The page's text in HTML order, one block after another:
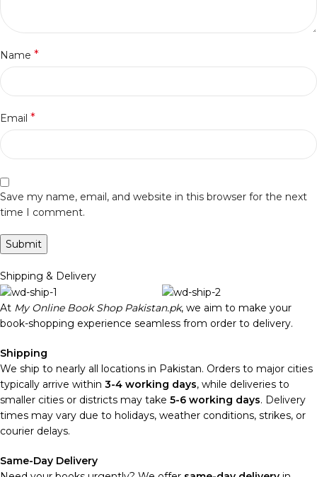
Name *
Email *
Save my name, email, and website in this browser for the next
time I comment.
Shipping & Delivery
At My Online Book Shop Pakistan.pk, we aim to make your
book-shopping experience seamless from order to delivery.
Shipping
We ship to nearly all locations in Pakistan. Orders to major cities
typically arrive within 3-4 working days, while deliveries to
smaller cities or districts may take 5-6 working days. Delivery
times may vary due to holidays, weather conditions, strikes, or
courier delays.
Same-Day Delivery